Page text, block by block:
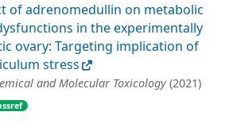
of adrenomedullin on metabolic
in the experimentally
ovary: Targeting implication of
stress
and Molecular Toxicology (2021)